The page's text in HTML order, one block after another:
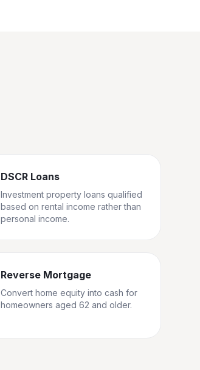
DSCR Loans
Investment property loans qualified
based on rental income rather than
personal income.
Reverse Mortgage
Convert home equity into cash for
homeowners aged 62 and older.